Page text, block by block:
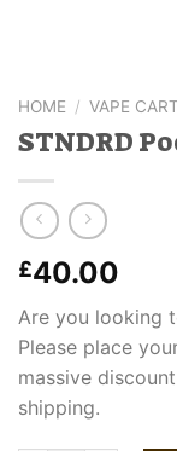
HOME / VAPE
STNDRD
£40.00
Are you looking
Please place
massive
shipping.